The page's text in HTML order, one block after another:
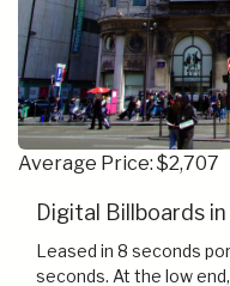
Average Price: $2,707
Digital Billboards
Leased in 8 seconds
seconds. At the low